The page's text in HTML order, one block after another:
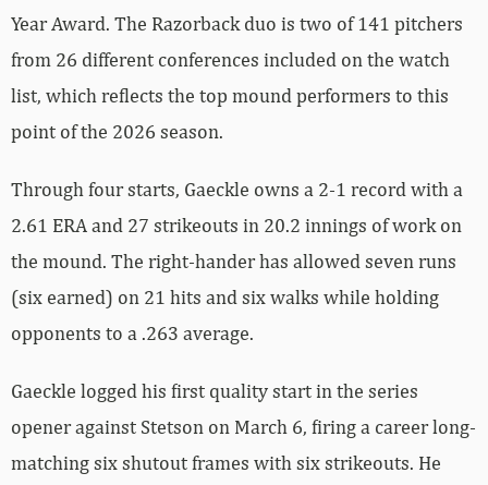
Year Award. The Razorback duo is two of 141 pitchers
from 26 different conferences included on the watch
list, which reflects the top mound performers to this
point of the 2026 season.
Through four starts, Gaeckle owns a 2-1 record with a
2.61 ERA and 27 strikeouts in 20.2 innings of work on
the mound. The right-hander has allowed seven runs
(six earned) on 21 hits and six walks while holding
opponents to a .263 average.
Gaeckle logged his first quality start in the series
opener against Stetson on March 6, firing a career long-
matching six shutout frames with six strikeouts. He